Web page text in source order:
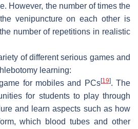
However, the number of times the
venipuncture on each other is
number of repetitions in realistic
of different serious games and
learning:
for mobiles and PCs[19]. The
for students to play through
and learn aspects such as how
which blood tubes and other